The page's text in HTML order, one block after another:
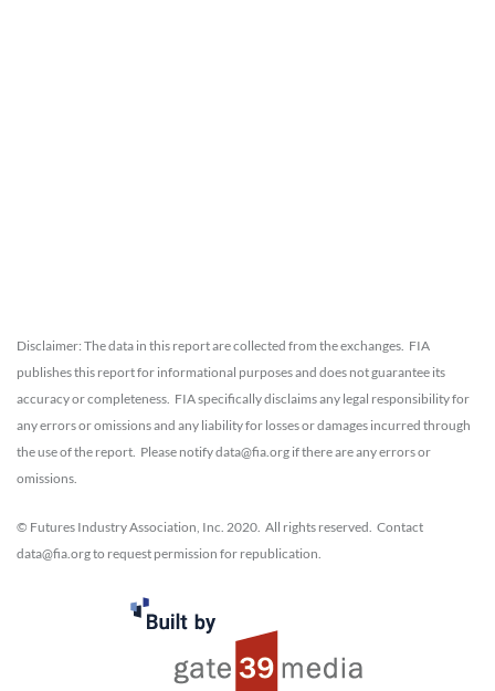
Disclaimer: The data in this report are collected from the exchanges. FIA
publishes this report for informational purposes and does not guarantee its
accuracy or completeness. FIA specifically disclaims any legal responsibility for
any errors or omissions and any liability for losses or damages incurred through
the use of the report. Please notify data@fia.org if there are any errors or
omissions.
© Futures Industry Association, Inc. 2020. All rights reserved. Contact
data@fia.org to request permission for republication.